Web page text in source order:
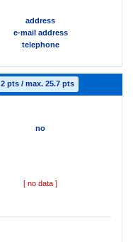
address
e-mail address
telephone
2 pts / max. 25.7 pts
no
[ no data ]